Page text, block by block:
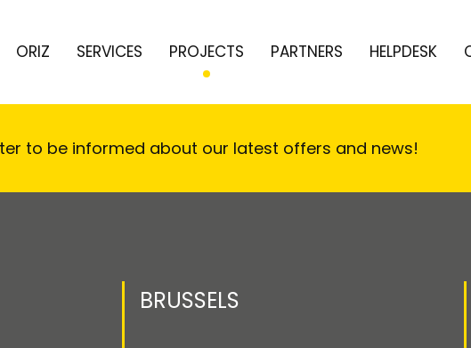
ORIZ SERVICES PROJECTS PARTNERS HELPDESK
to be informed about our latest offers and news!
BRUSSELS